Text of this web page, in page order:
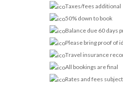
Taxes/fees additional
50% down to book
Balance due 60 days
Please bring proof of
Travel insurance
All bookings are final
Rates and fees